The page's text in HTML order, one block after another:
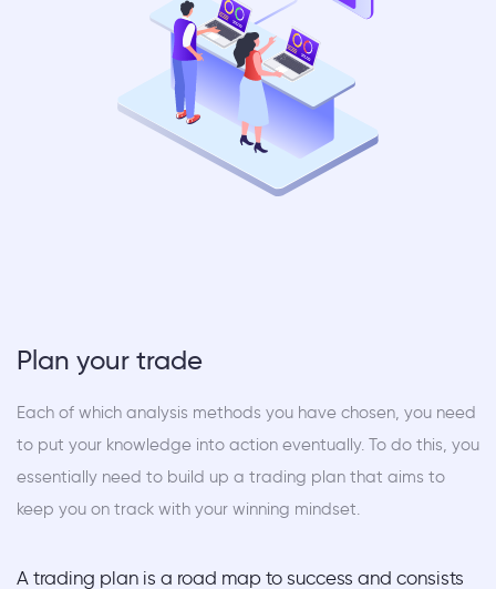
Plan your trade
Each of which analysis methods you have chosen, you need
to put your knowledge into action eventually. To do this, you
essentially need to build up a trading plan that aims to
keep you on track with your winning mindset.
A trading plan is a road map to success and consists